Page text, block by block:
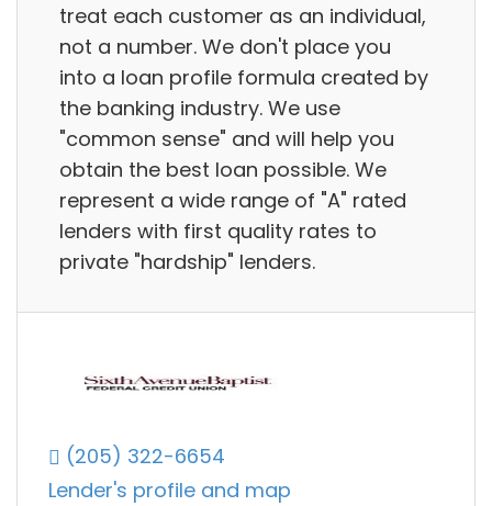
treat each customer as an individual,
not a number. We don't place you
into a loan profile formula created by
the banking industry. We use
"common sense" and will help you
obtain the best loan possible. We
represent a wide range of "A" rated
lenders with first quality rates to
private "hardship" lenders.
(205) 322-6654
Lender's profile and map